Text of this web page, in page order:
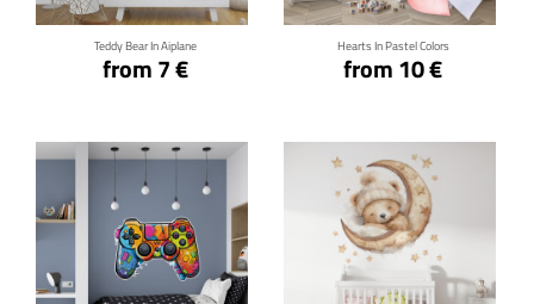
Teddy Bear In Aiplane
from 7 €
Hearts In Pastel Colors
from 10 €
Click for details Click for details